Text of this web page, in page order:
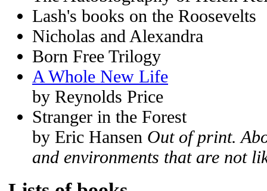
Lash's books on the Roosevelts
Nicholas and Alexandra
Born Free Trilogy
A Whole New Life
by Reynolds Price
Stranger in the Forest
by Eric Hansen Out of print.
and environments that are not